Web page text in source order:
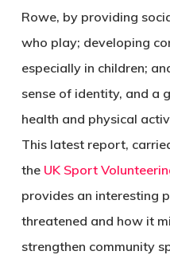
Rowe, by providing
who play; developing
especially in children;
sense of identity, and a
health and physical
This latest report,
the UK Sport
provides an interesting
threatened and how it
strengthen community